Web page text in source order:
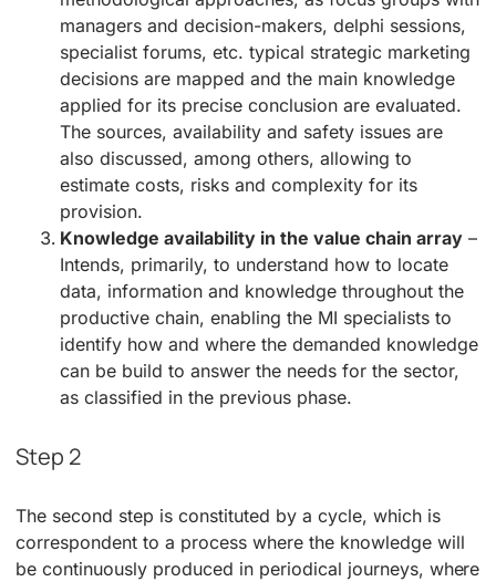
managers and decision-makers, delphi sessions,
specialist forums, etc. typical strategic marketing
decisions are mapped and the main knowledge
applied for its precise conclusion are evaluated.
The sources, availability and safety issues are
also discussed, among others, allowing to
estimate costs, risks and complexity for its
provision.
Knowledge availability in the value chain array–
Intends, primarily, to understand how to locate
data, information and knowledge throughout the
productive chain, enabling the MI specialists to
identify how and where the demanded knowledge
can be build to answer the needs for the sector,
as classified in the previous phase.
Step 2
The second step is constituted by a cycle, which is
correspondent to a process where the knowledge will
be continuously produced in periodical journeys, where